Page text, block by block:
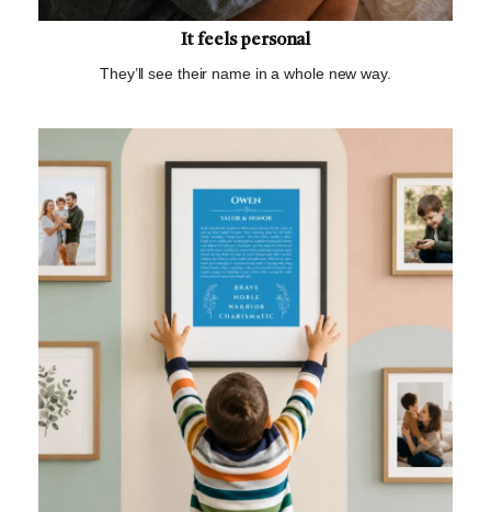
It feels personal
They’ll see their name in a whole new way.